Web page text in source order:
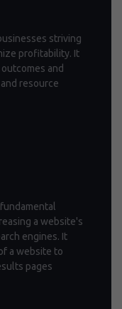
striving
profitability. It
and
resource
a website's
engines. It
a website to
pages